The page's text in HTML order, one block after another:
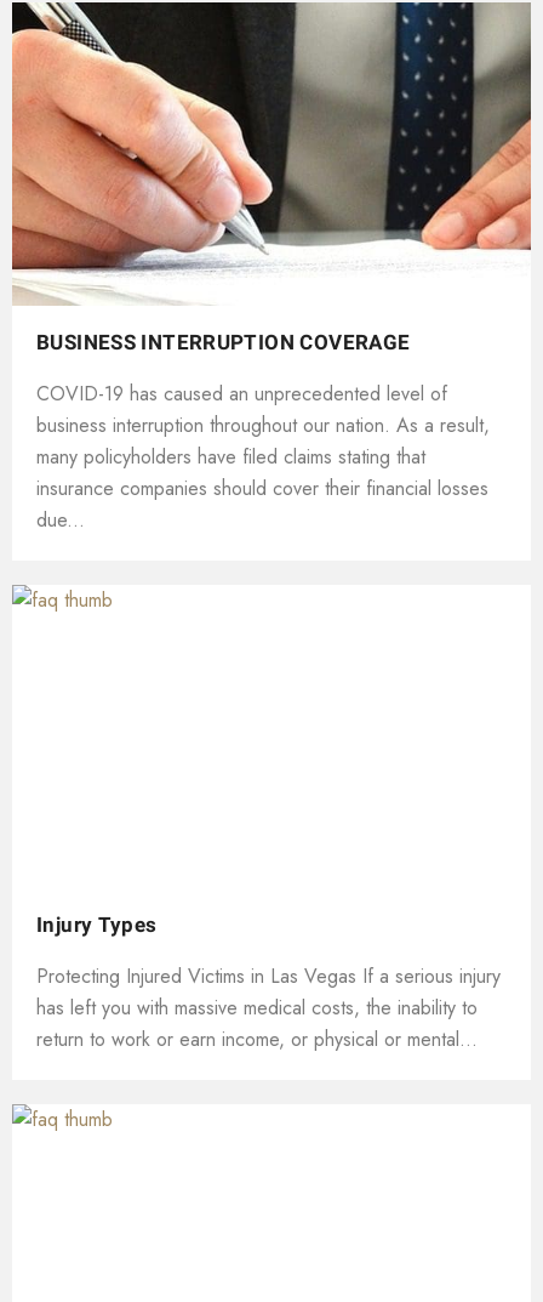
BUSINESS INTERRUPTION COVERAGE
COVID-19 has caused an unprecedented level of
business interruption throughout our nation. As a result,
many policyholders have filed claims stating that
insurance companies should cover their financial losses
due...
Injury Types
Protecting Injured Victims in Las Vegas If a serious injury
has left you with massive medical costs, the inability to
return to work or earn income, or physical or mental...